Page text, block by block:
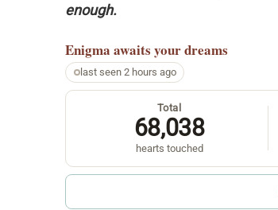
enough.
Enigma awaits your dreams
last seen 2 hours ago
Total
68,038
hearts touched